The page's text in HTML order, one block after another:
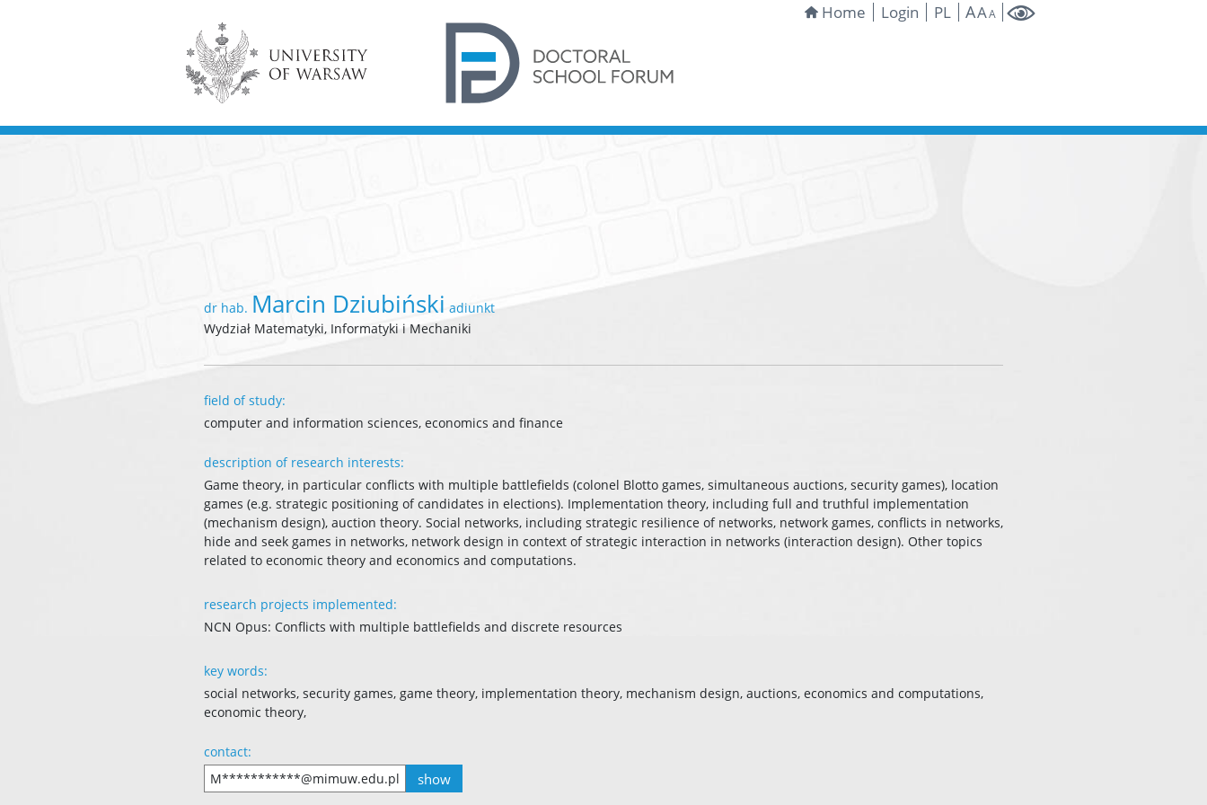
Home Login PL AAA
dr hab. Marcin Dziubiński adiunkt
Wydział Matematyki, Informatyki i Mechaniki
field of study:
computer and information sciences, economics and finance
description of research interests:
Game theory, in particular conflicts with multiple battlefields (colonel Blotto games, simultaneous auctions, security games), location
games (e.g. strategic positioning of candidates in elections). Implementation theory, including full and truthful implementation
(mechanism design), auction theory. Social networks, including strategic resilience of networks, network games, conflicts in networks,
hide and seek games in networks, network design in context of strategic interaction in networks (interaction design). Other topics
related to economic theory and economics and computations.
research projects implemented:
NCN Opus: Conflicts with multiple battlefields and discrete resources
key words:
social networks, security games, game theory, implementation theory, mechanism design, auctions, economics and computations,
economic theory,
contact:
M***********@mimuw.edu.pl
show